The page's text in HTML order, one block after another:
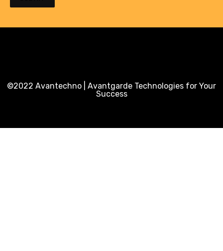
©2022 Avantechno | Avantgarde Technologies for Your
Success